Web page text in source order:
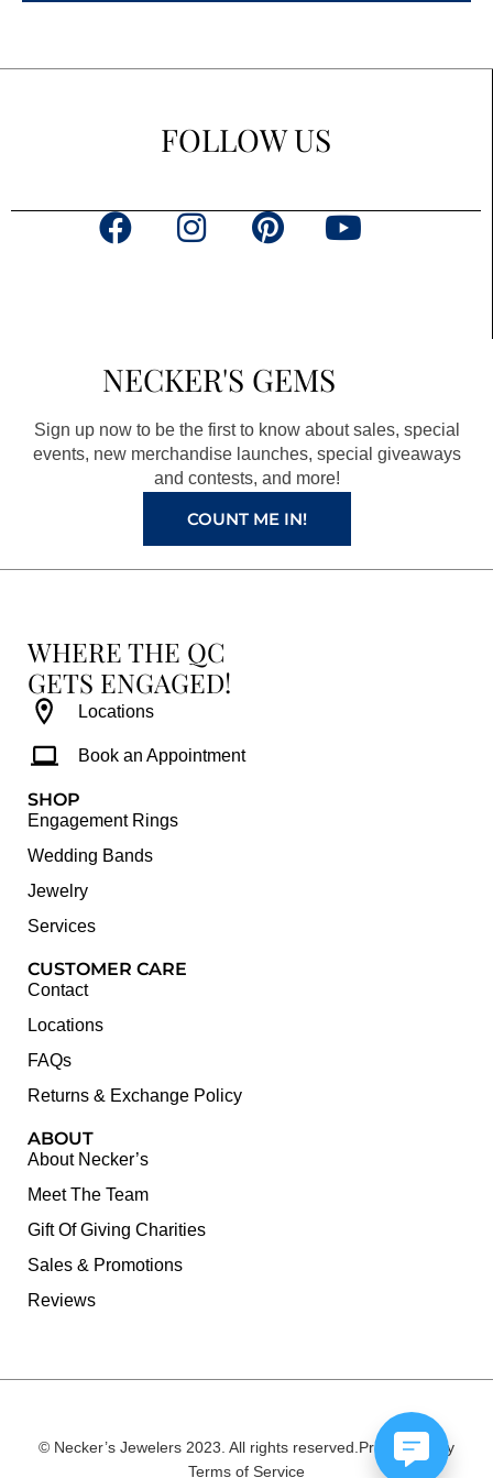
FOLLOW US
F
o
o
k
a
g
r
a
m
P
r
e
s
t
Y
e
NECKER'S GEMS
Sign up now to be the first to know about sales, special
events, new merchandise launches, special giveaways
and contests, and more!
COUNT ME IN!
WHERE THE QC
GETS ENGAGED!
Locations
Book an Appointment
SHOP
Engagement Rings
Wedding Bands
Jewelry
Services
CUSTOMER CARE
Contact
Locations
FAQs
Returns & Exchange Policy
ABOUT
About Necker’s
Meet The Team
Gift Of Giving Charities
Sales & Promotions
Reviews
© Necker’s Jewelers 2023. All rights reserved. Privacy Policy
Terms of Service